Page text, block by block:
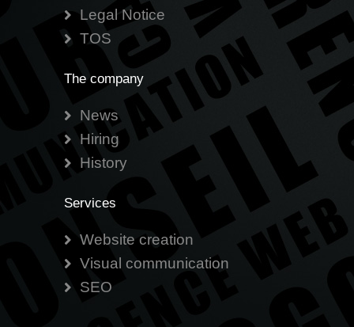
Legal Notice
TOS
The company
News
Hiring
History
Services
Website creation
Visual communication
SEO